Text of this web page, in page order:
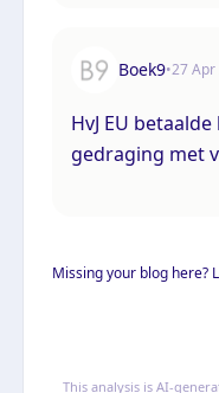
Boek9•27 Apr
HvJ EU
gedraging met
Missing your blog here?
This analysis is AI-